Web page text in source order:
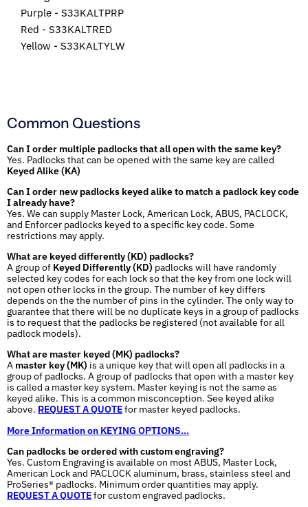
Purple - S33KALTPRP
Red - S33KALTRED
Yellow - S33KALTYLW
Common Questions
Can I order multiple padlocks that all open with the same key?
Yes. Padlocks that can be opened with the same key are called
Keyed Alike (KA)
Can I order new padlocks keyed alike to match a padlock key code
I already have?
Yes. We can supply Master Lock, American Lock, ABUS, PACLOCK,
and Enforcer padlocks keyed to a specific key code. Some
restrictions may apply.
What are keyed differently (KD) padlocks?
A group of Keyed Differently (KD) padlocks will have randomly
selected key codes for each lock so that the key from one lock will
not open other locks in the group. The number of key differs
depends on the the number of pins in the cylinder. The only way to
guarantee that there will be no duplicate keys in a group of padlocks
is to request that the padlocks be registered (not available for all
padlock models).
What are master keyed (MK) padlocks?
A master key (MK) is a unique key that will open all padlocks in a
group of padlocks. A group of padlocks that open with a master key
is called a master key system. Master keying is not the same as
keyed alike. This is a common misconception. See keyed alike
above. REQUEST A QUOTEfor master keyed padlocks.
More Information on KEYING OPTIONS...
Can padlocks be ordered with custom engraving?
Yes. Custom Engraving is available on most ABUS, Master Lock,
American Lock and PACLOCK aluminum, brass, stainless steel and
ProSeries® padlocks. Minimum order quantities may apply.
REQUEST A QUOTEfor custom engraved padlocks.